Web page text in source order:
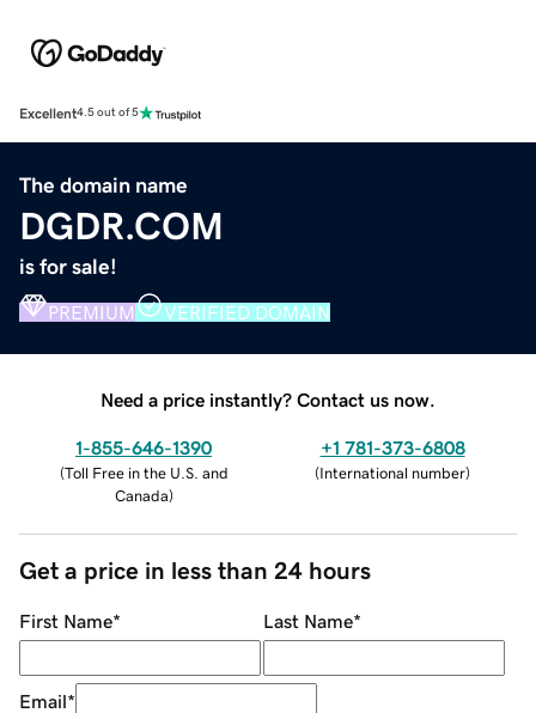
Excellent4.5 out of 5
The domain name
DGDR.COM
is for sale!
PREMIUM VERIFIED DOMAIN
Need a price instantly? Contact us now.
1-855-646-1390
(Toll Free in the U.S. and
Canada)
+1 781-373-6808
(International number)
Get a price in less than 24 hours
First Name* Last Name*
Email*